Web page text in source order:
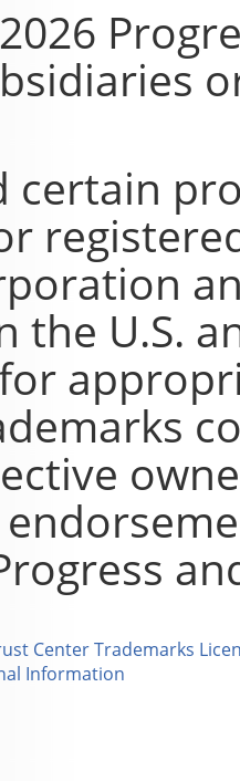
certain
the U.S.
CenterTrademarks
Information